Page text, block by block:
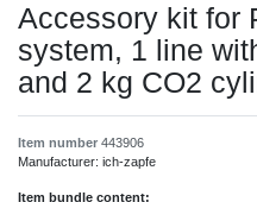
Accessory kit for
system, 1 line
and 2 kg CO2
Item number 443906
Manufacturer: ich-zapfe
Item bundle content: